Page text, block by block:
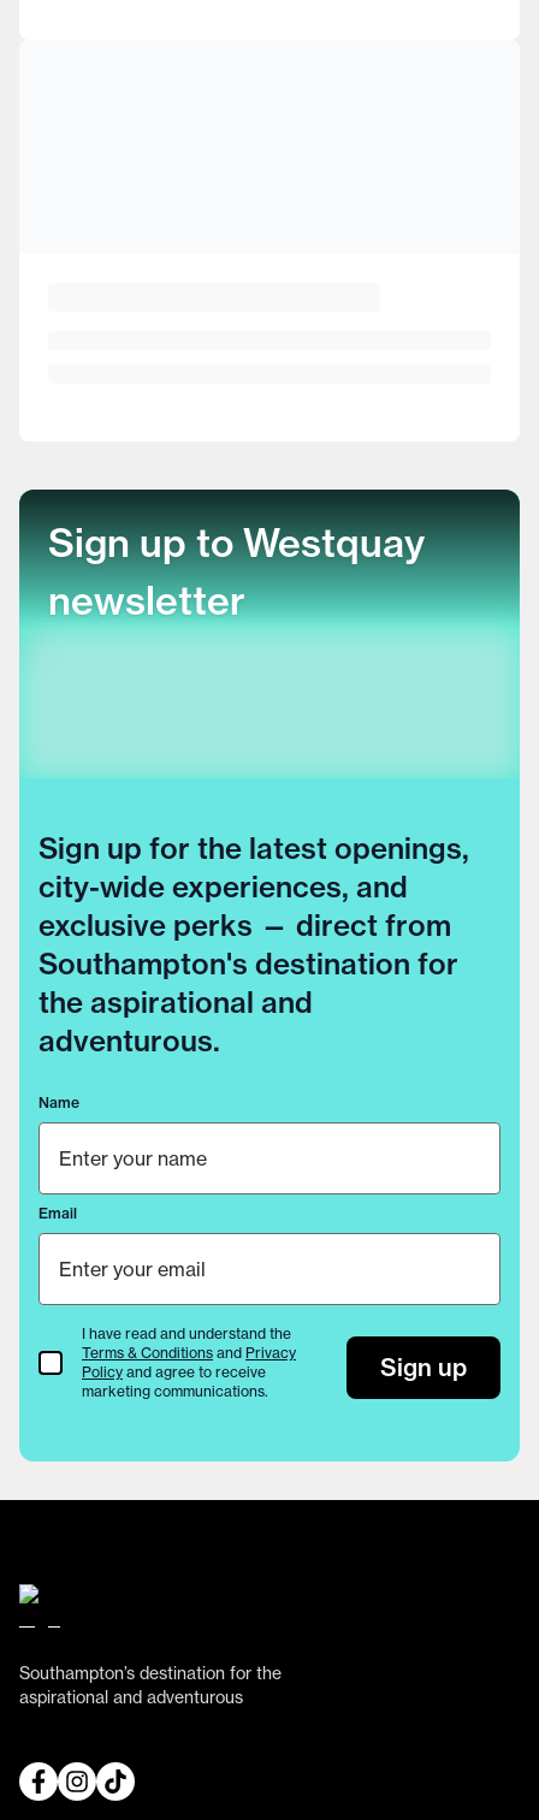
Sign up to Westquay
newsletter
Sign up for the latest openings,
city-wide experiences, and
exclusive perks — direct from
Southampton's destination for
the aspirational and
adventurous.
Name
Email
Terms & Conditions
I have read and understand the
Terms & Conditions and Privacy
Policy and agree to receive
marketing communications.
Sign up
Southampton’s destination for the
aspirational and adventurous